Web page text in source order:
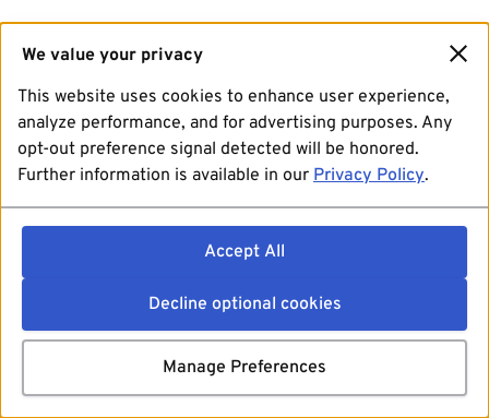
We value your privacy
This website uses cookies to enhance user experience,
analyze performance, and for advertising purposes. Any
opt-out preference signal detected will be honored.
Further information is available in our Privacy Policy.
Accept All
Decline optional cookies
Manage Preferences